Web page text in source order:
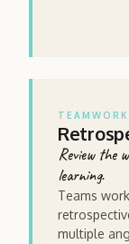
TEAMWORK
Review the
learning.
Teams
multiple